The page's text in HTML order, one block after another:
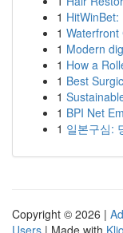
1
1 Waterfront
1 Modern
1 How a
1 Best
1
1 BPI Net
1 일본구심:
Copyright © 2026 |
Users | Made with